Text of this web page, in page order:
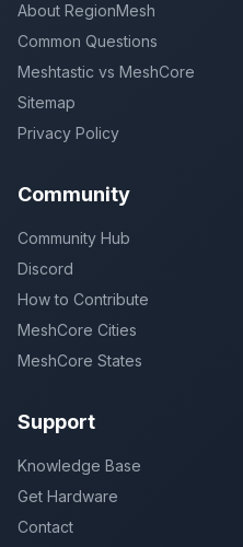
About RegionMesh
Common Questions
Meshtastic vs MeshCore
Sitemap
Privacy Policy
Community
Community Hub
Discord
How to Contribute
MeshCore Cities
MeshCore States
Support
Knowledge Base
Get Hardware
Contact